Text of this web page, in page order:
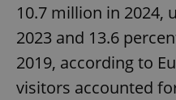
10.7 million in 2024,
2023 and 13.6
2019, according to
visitors accounted